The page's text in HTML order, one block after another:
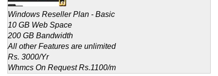
Windows Reseller Plan - Basic
10 GB Web Space
200 GB Bandwidth
All other Features are unlimited
Rs. 3000/Yr
Whmcs On Request Rs.1100/m